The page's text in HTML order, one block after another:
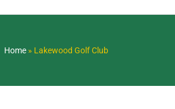
Home » Lakewood Golf Club